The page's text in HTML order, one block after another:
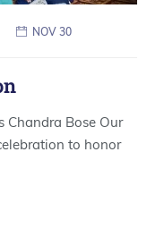
NOV 30
Chandra Bose Our
to honor